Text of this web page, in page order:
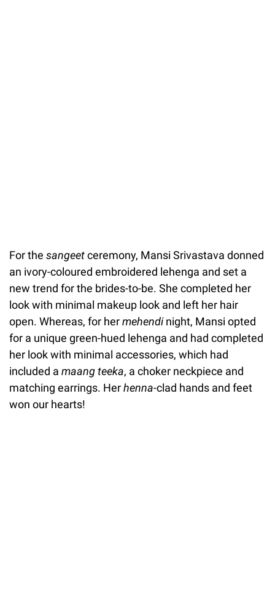
For the sangeetceremony, Mansi Srivastava donned
an ivory-coloured embroidered lehenga and set a
new trend for the brides-to-be. She completed her
look with minimal makeup look and left her hair
open. Whereas, for hermehendinight, Mansi opted
for a unique green-hued lehenga and had completed
her look with minimal accessories, which had
included a maang teeka, a choker neckpiece and
matching earrings. Herhenna-clad hands and feet
won our hearts!